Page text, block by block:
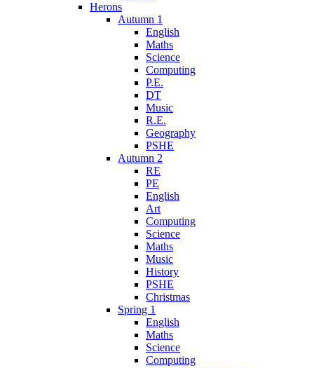
Herons
Autumn 1
English
Maths
Science
Computing
P.E.
DT
Music
R.E.
Geography
PSHE
Autumn 2
RE
PE
English
Art
Computing
Science
Maths
Music
History
PSHE
Christmas
Spring 1
English
Maths
Science
Computing